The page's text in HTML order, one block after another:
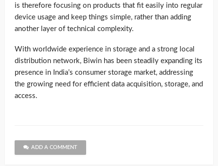
is therefore focusing on products that fit easily into regular
device usage and keep things simple, rather than adding
another layer of technical complexity.
With worldwide experience in storage and a strong local
distribution network, Biwin has been steadily expanding its
presence in India’s consumer storage market, addressing
the growing need for efficient data acquisition, storage, and
access.
ADD A COMMENT